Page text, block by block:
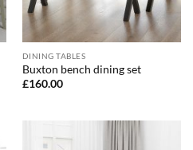
DINING TABLES
Buxton bench dining set
£160.00